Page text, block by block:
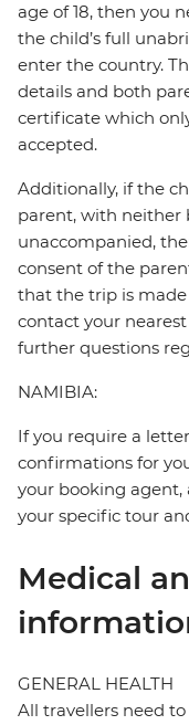
age of 18, then you
the child’s full
enter the country.
details and both
certificate which
accepted.
Additionally, if the
parent, with neither
unaccompanied,
consent of the
that the trip is
contact your
further questions
NAMIBIA:
If you require a
confirmations for
your booking agent,
your specific tour
Medical
GENERAL HEALTH
All travellers need